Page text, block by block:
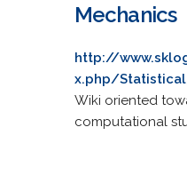
Mechanics
http://
x.php/
Wiki oriented
computational